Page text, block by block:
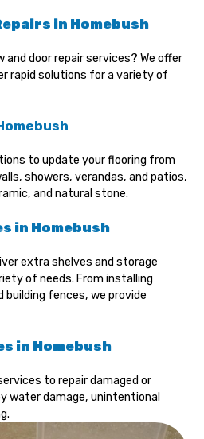
in Homebush
and door repair services? We offer
rapid solutions for a variety of
to update your flooring from
showers, verandas, and patios,
and natural stone.
in Homebush
extra shelves and storage
of needs. From installing
fences, we provide
in Homebush
to repair damaged or
water damage, unintentional